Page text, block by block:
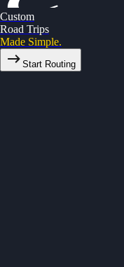
Custom
Road Trips
Made Simple.
Start Routing